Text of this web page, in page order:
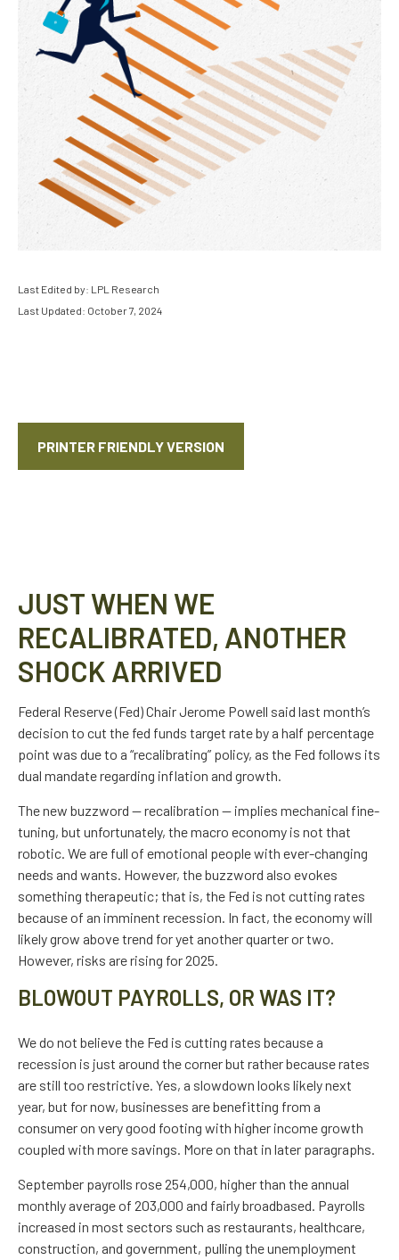
Last Edited by: LPL Research
Last Updated: October 7, 2024
PRINTER FRIENDLY VERSION
JUST WHEN WE
RECALIBRATED, ANOTHER
SHOCK ARRIVED
Federal Reserve (Fed) Chair Jerome Powell said last month’s
decision to cut the fed funds target rate by a half percentage
point was due to a “recalibrating” policy, as the Fed follows its
dual mandate regarding inflation and growth.
The new buzzword — recalibration — implies mechanical fine-
tuning, but unfortunately, the macro economy is not that
robotic. We are full of emotional people with ever-changing
needs and wants. However, the buzzword also evokes
something therapeutic; that is, the Fed is not cutting rates
because of an imminent recession. In fact, the economy will
likely grow above trend for yet another quarter or two.
However, risks are rising for 2025.
BLOWOUT PAYROLLS, OR WAS IT?
We do not believe the Fed is cutting rates because a
recession is just around the corner but rather because rates
are still too restrictive. Yes, a slowdown looks likely next
year, but for now, businesses are benefitting from a
consumer on very good footing with higher income growth
coupled with more savings. More on that in later paragraphs.
September payrolls rose 254,000, higher than the annual
monthly average of 203,000 and fairly broadbased. Payrolls
increased in most sectors such as restaurants, healthcare,
construction, and government, pulling the unemployment